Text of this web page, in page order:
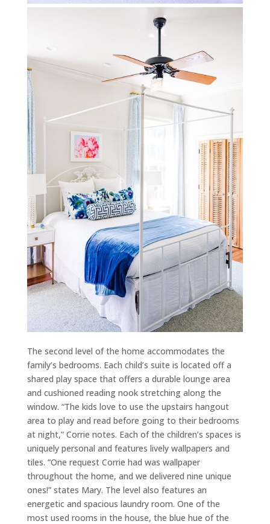
The second level of the home accommodates the
family’s bedrooms. Each child’s suite is located off a
shared play space that offers a durable lounge area
and cushioned reading nook stretching along the
window. “The kids love to use the upstairs hangout
area to play and read before going to their bedrooms
at night,” Corrie notes. Each of the children’s spaces is
uniquely personal and features lively wallpapers and
tiles. “One request Corrie had was wallpaper
throughout the home, and we delivered nine unique
ones!” states Mary. The level also features an
energetic and spacious laundry room. One of the
most used rooms in the house, the blue hue of the